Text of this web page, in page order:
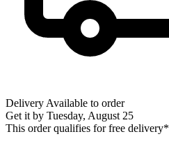
Delivery Available to order
Get it by Tuesday, August 25
This order qualifies for free delivery*